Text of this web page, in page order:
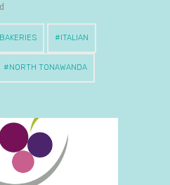
BAKERIES ITALIAN
NORTH TONAWANDA